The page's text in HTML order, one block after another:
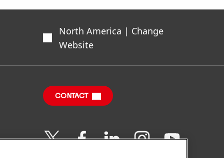
North America | Change
Website
CONTACT
Join
us
Join
us
Join
us
Join
us
Join
us